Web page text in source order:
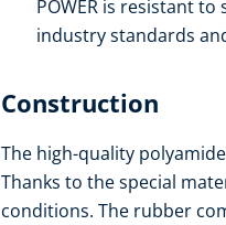
POWER is resistant
industry standards
Construction
The high-quality
Thanks to the special
conditions. The rubber